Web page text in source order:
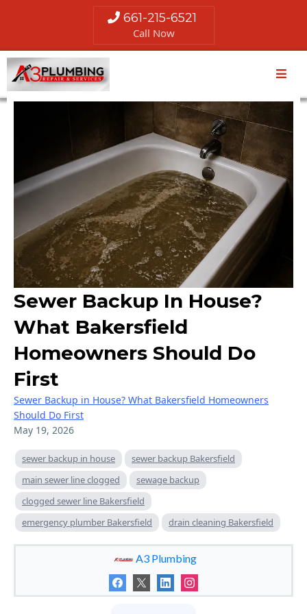
661-215-6521
Call Now
Sewer Backup In House?
What Bakersfield
Homeowners Should Do
First
Sewer Backup in House? What Bakersfield Homeowners
Should Do First
May 19, 2026
sewer backup in house
sewer backup Bakersfield
main sewer line clogged
sewage backup
clogged sewer line Bakersfield
emergency plumber Bakersfield
drain cleaning Bakersfield
A3 Plumbing